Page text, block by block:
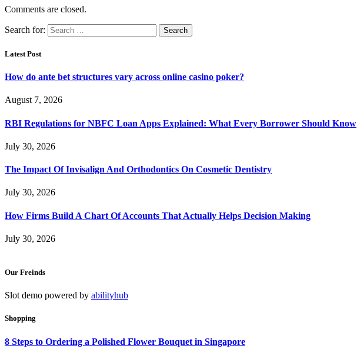
Comments are closed.
Search for:
Latest Post
How do ante bet structures vary across online casino poker?
August 7, 2026
RBI Regulations for NBFC Loan Apps Explained: What Every Borrower Should Know
July 30, 2026
The Impact Of Invisalign And Orthodontics On Cosmetic Dentistry
July 30, 2026
How Firms Build A Chart Of Accounts That Actually Helps Decision Making
July 30, 2026
Our Freinds
Slot demo powered by abilityhub
Shopping
8 Steps to Ordering a Polished Flower Bouquet in Singapore